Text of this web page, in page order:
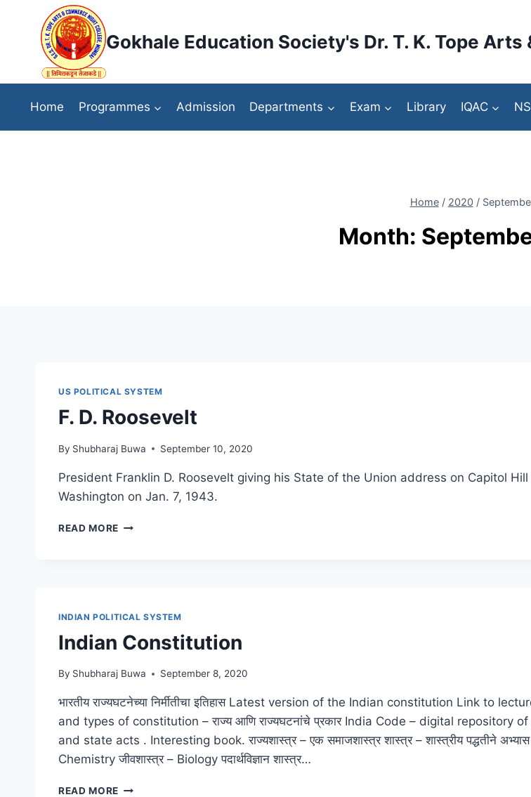
content
Gokhale Education Society's Dr. T. K. Tope
Home Programmes Admission Departments Exam Library IQAC
Home / 2020 /
Month:
US POLITICAL SYSTEM
F. D. Roosevelt
By Shubharaj Buwa September 10, 2020
President Franklin D. Roosevelt giving his State of the Union address on Capitol Hill
Washington on Jan. 7, 1943.
READ MORE
INDIAN POLITICAL SYSTEM
Indian Constitution
By Shubharaj Buwa September 8, 2020
भारतीय राज्यघटनेच्या निर्मीतीचा इतिहास Latest version of the Indian constitution Link to
and types of constitution – राज्य आणि राज्यघटनांचे प्रकार India Code – digital repository
and state acts . Interesting book. राज्यशास्त्र – एक समाजशास्त्र शास्त्र – शास्त्रीय पद्धतीने अभ्यास
Chemistry जीवशास्त्र – Biology पदार्थविज्ञान शास्त्र…
READ MORE INDIAN